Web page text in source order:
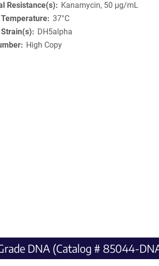
Resistance(s)
Kanamycin, 50 μg/mL
37°C
DH5alpha
High Copy
DNA (Catalog # 85044-